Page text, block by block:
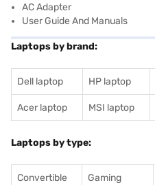
AC Adapter
User Guide And Manuals
Laptops by brand:
Dell laptop HP laptop
Acer laptop MSI laptop
Laptops by type:
Convertible
Gaming